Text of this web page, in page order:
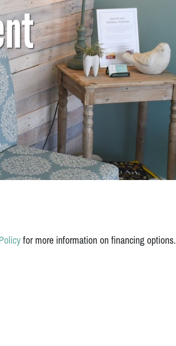
for more information on financing options.